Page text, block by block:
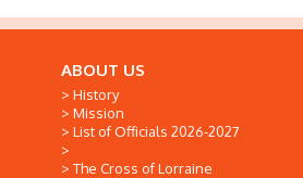
ABOUT US
History
Mission
List of Officials 2026-2027
The Cross of Lorraine